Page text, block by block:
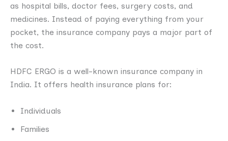
as hospital bills, doctor fees, surgery costs, and
medicines. Instead of paying everything from your
pocket, the insurance company pays a major part of
the cost.
HDFC ERGO is a well-known insurance company in
India. It offers health insurance plans for:
Individuals
Families